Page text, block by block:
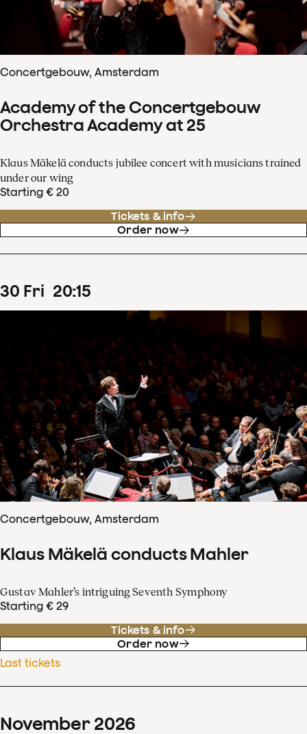
Concertgebouw, Amsterdam
Academy of the Concertgebouw
Orchestra Academy at 25
Klaus Mäkelä conducts jubilee concert with musicians trained
under our wing
Starting € 20
Tickets & info
Order now
30 Fri 20:15
Concertgebouw, Amsterdam
Klaus Mäkelä conducts Mahler
Gustav Mahler’s intriguing Seventh Symphony
Starting € 29
Tickets & info
Order now
Last tickets
November 2026